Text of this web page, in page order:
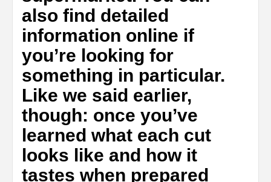
also find detailed
information online if
you’re looking for
something in particular.
Like we said earlier,
though: once you’ve
learned what each cut
looks like and how it
tastes when prepared